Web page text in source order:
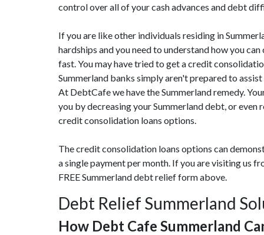
control over all of your cash advances and debt
If you are like other individuals residing in
hardships and you need to understand how you
fast. You may have tried to get a credit
Summerland banks simply aren't prepared to
At DebtCafe we have the Summerland remedy.
you by decreasing your Summerland debt, or
credit consolidation loans options.
The credit consolidation loans options can
a single payment per month. If you are visiting us
FREE Summerland debt relief form above.
Debt Relief Summerland
How Debt Cafe Summerland